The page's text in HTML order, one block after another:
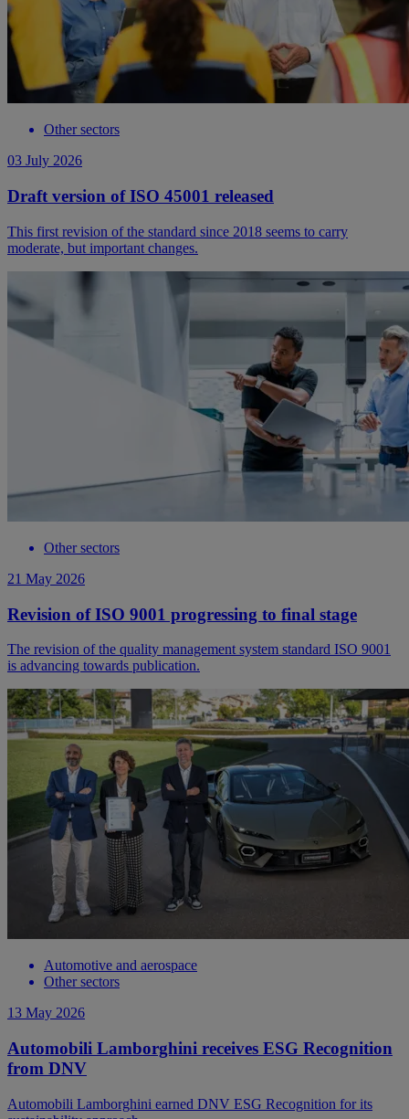
Other sectors
03 July 2026
Draft version of ISO 45001 released
This first revision of the standard since 2018 seems to carry
moderate, but important changes.
Other sectors
21 May 2026
Revision of ISO 9001 progressing to final stage
The revision of the quality management system standard ISO 9001
is advancing towards publication.
Automotive and aerospace
Other sectors
13 May 2026
Automobili Lamborghini receives ESG Recognition
from DNV
Automobili Lamborghini earned DNV ESG Recognition for its